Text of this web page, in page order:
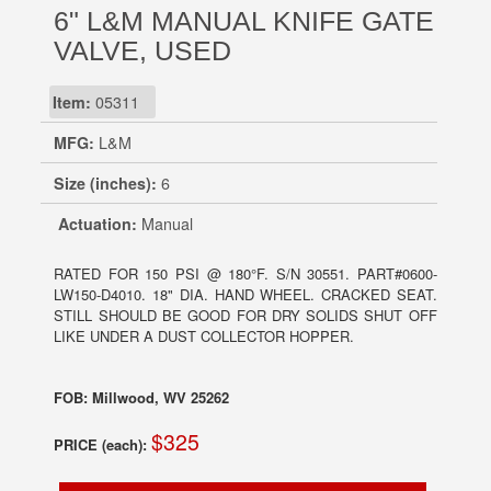
6" L&M MANUAL KNIFE GATE
VALVE, USED
Item: 05311
MFG: L&M
Size (inches): 6
Actuation: Manual
RATED FOR 150 PSI @ 180°F. S/N 30551. PART#0600-
LW150-D4010. 18" DIA. HAND WHEEL. CRACKED SEAT.
STILL SHOULD BE GOOD FOR DRY SOLIDS SHUT OFF
LIKE UNDER A DUST COLLECTOR HOPPER.
FOB: Millwood, WV 25262
PRICE (each): $325